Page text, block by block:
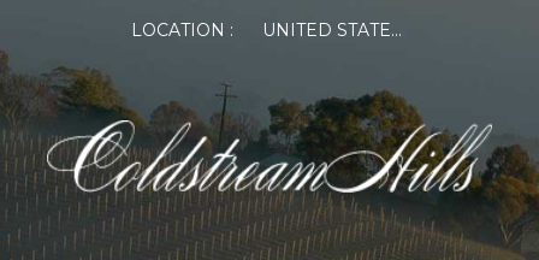
LOCATION : UNITED STATES OF AMERICA